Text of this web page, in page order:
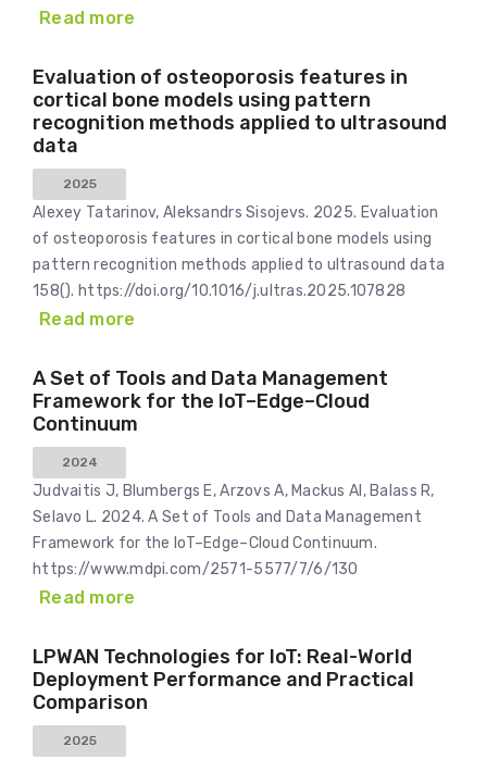
Read more
Evaluation of osteoporosis features in
cortical bone models using pattern
recognition methods applied to ultrasound
data
2025
Alexey Tatarinov, Aleksandrs Sisojevs. 2025. Evaluation
of osteoporosis features in cortical bone models using
pattern recognition methods applied to ultrasound data
158(). https://doi.org/10.1016/j.ultras.2025.107828
Read more
A Set of Tools and Data Management
Framework for the IoT–Edge–Cloud
Continuum
2024
Judvaitis J, Blumbergs E, Arzovs A, Mackus AI, Balass R,
Selavo L. 2024. A Set of Tools and Data Management
Framework for the IoT–Edge–Cloud Continuum.
https://www.mdpi.com/2571-5577/7/6/130
Read more
LPWAN Technologies for IoT: Real-World
Deployment Performance and Practical
Comparison
2025